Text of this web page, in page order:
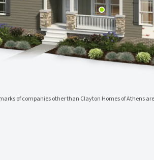
of companies other than Clayton Homes of Athens